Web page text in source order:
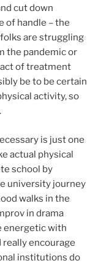
cut down
of handle – the
are struggling
the pandemic or
of treatment
be to be certain
activity,so
is just one
actual physical
school by
university journey
walks in the
in drama
energetic with
really encourage
institutions do